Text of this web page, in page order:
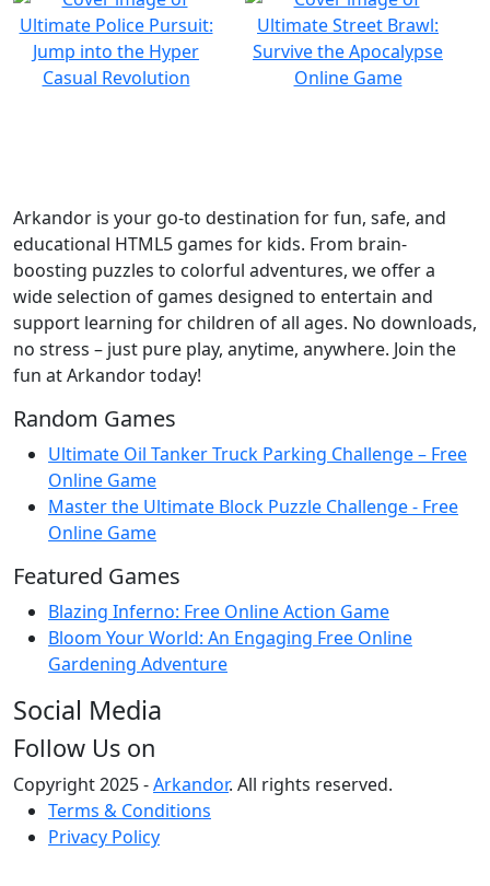
Arkandor is your go-to destination for fun, safe, and
educational HTML5 games for kids. From brain-
boosting puzzles to colorful adventures, we offer a
wide selection of games designed to entertain and
support learning for children of all ages. No downloads,
no stress – just pure play, anytime, anywhere. Join the
fun at Arkandor today!
Random Games
Ultimate Oil Tanker Truck Parking Challenge – Free
Online Game
Master the Ultimate Block Puzzle Challenge - Free
Online Game
Featured Games
Blazing Inferno: Free Online Action Game
Bloom Your World: An Engaging Free Online
Gardening Adventure
Social Media
Follow Us on
Copyright 2025 -Arkandor. All rights reserved.
Terms & Conditions
Privacy Policy